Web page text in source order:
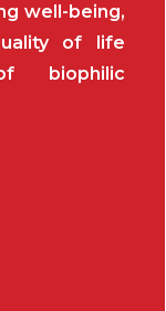
well-being,
of life
biophilic